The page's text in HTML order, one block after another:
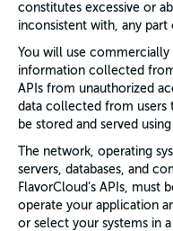
constitutes excessive or
inconsistent with, any
You will use
information collected
APIs from unauthorized
data collected from users
be stored and served
The network, operating
servers, databases, and
FlavorCloud’s APIs,
operate your application
or select your systems in